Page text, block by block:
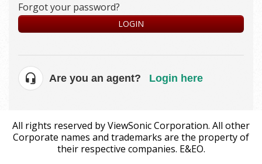
Forgot your password?
LOGIN
Are you an agent? Login here
All rights reserved by ViewSonic Corporation. All other
Corporate names and trademarks are the property of
their respective companies. E&EO.